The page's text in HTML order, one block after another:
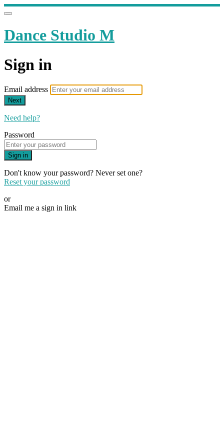
Dance Studio M
Sign in
Email address
Next
Need help?
Password
Sign in
Don't know your password? Never set one?
Reset your password
or
Email me a sign in link